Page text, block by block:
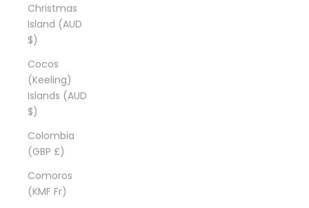
Christmas
Island (AUD
$)
Cocos
(Keeling)
Islands (AUD
$)
Colombia
(GBP £)
Comoros
(KMF Fr)